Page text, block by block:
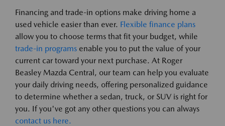
Financing and trade-in options make driving home a
used vehicle easier than ever. Flexible finance plans
allow you to choose terms that fit your budget, while
trade-in programs enable you to put the value of your
current car toward your next purchase. At Roger
Beasley Mazda Central, our team can help you evaluate
your daily driving needs, offering personalized guidance
to determine whether a sedan, truck, or SUV is right for
you. If you've got any other questions you can always
contact us here.